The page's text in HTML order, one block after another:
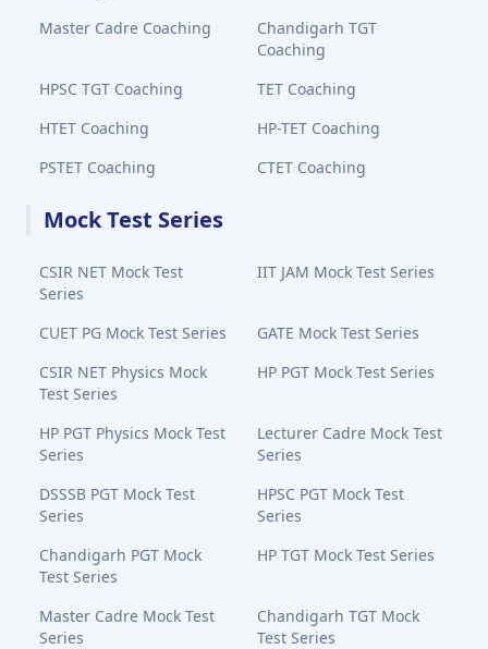
Master Cadre Coaching
Chandigarh TGT
Coaching
HPSC TGT Coaching
TET Coaching
HTET Coaching
HP-TET Coaching
PSTET Coaching
CTET Coaching
Mock Test Series
CSIR NET Mock Test
Series
IIT JAM Mock Test Series
CUET PG Mock Test Series
GATE Mock Test Series
CSIR NET Physics Mock
Test Series
HP PGT Mock Test Series
HP PGT Physics Mock Test
Series
Lecturer Cadre Mock Test
Series
DSSSB PGT Mock Test
Series
HPSC PGT Mock Test
Series
Chandigarh PGT Mock
Test Series
HP TGT Mock Test Series
Master Cadre Mock Test
Series
Chandigarh TGT Mock
Test Series